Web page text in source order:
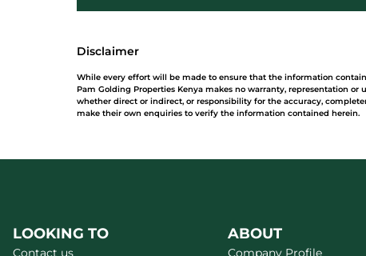
Disclaimer
While every effort will be made to ensure that the information
Pam Golding Properties Kenya makes no warranty, representation
whether direct or indirect, or responsibility for the accuracy,
make their own enquiries to verify the information contained herein.
LOOKING TO
Contact us
ABOUT
Company Profile